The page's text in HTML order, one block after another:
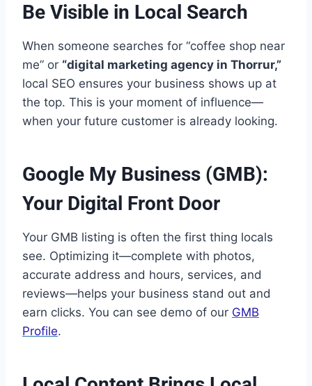
Be Visible in Local Search
When someone searches for “coffee shop near
me” or “digital marketing agency in Thorrur,”
local SEO ensures your business shows up at
the top. This is your moment of influence—
when your future customer is already looking.
Google My Business (GMB):
Your Digital Front Door
Your GMB listing is often the first thing locals
see. Optimizing it—complete with photos,
accurate address and hours, services, and
reviews—helps your business stand out and
earn clicks. You can see demo of our GMB
Profile.